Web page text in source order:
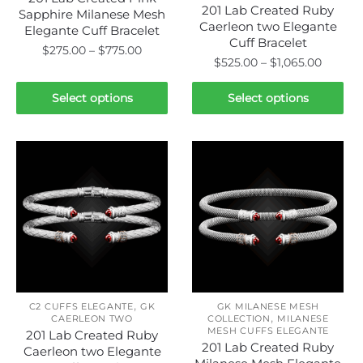
page
Sapphire Milanese Mesh
Elegante Cuff Bracelet
$275.00 – $775.00Price
$275.00
Select options
This
product
has
multiple
options
may
be
the
product
page
201 Lab Created Ruby
Caerleon two Elegante
Cuff Bracelet
$525.00 – $1,065.00Price
range:
Select options
This
product
The
options
may
be
the
product
page
C2 CUFFS ELEGANTE,GK
CAERLEON TWO
201 Lab Created Ruby
Caerleon two Elegante
GK MILANESE MESH
COLLECTION , MILANESE
MESH CUFFS ELEGANTE
201 Lab Created Ruby